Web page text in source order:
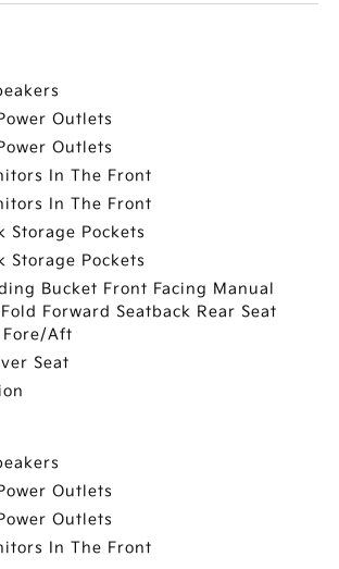
Outlets
Outlets
In The Front
In The Front
Storage Pockets
Storage Pockets
Bucket Front Facing Manual
Forward Seatback Rear Seat
Aft
Seat
Outlets
Outlets
In The Front